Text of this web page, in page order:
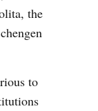
the
to